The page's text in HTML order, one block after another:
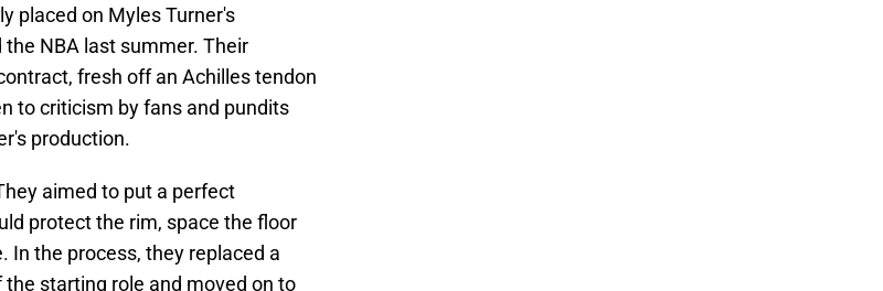
placed on Myles Turner's
NBA last summer. Their
fresh off an Achilles tendon
to criticism by fans and pundits
production.
aimed to put a perfect
protect the rim, space the floor
In the process, they replaced a
starting role and moved on to